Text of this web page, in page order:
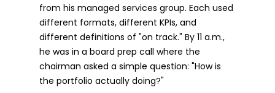
from his managed services group. Each used
different formats, different KPIs, and
different definitions of "on track." By 11 a.m.,
he was in a board prep call where the
chairman asked a simple question: "How is
the portfolio actually doing?"